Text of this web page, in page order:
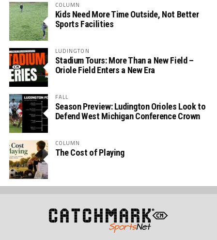
COLUMN
Kids Need More Time Outside, Not Better
Sports Facilities
LUDINGTON
Stadium Tours: More Than a New Field –
Oriole Field Enters a New Era
FALL
Season Preview: Ludington Orioles Look to
Defend West Michigan Conference Crown
COLUMN
The Cost of Playing